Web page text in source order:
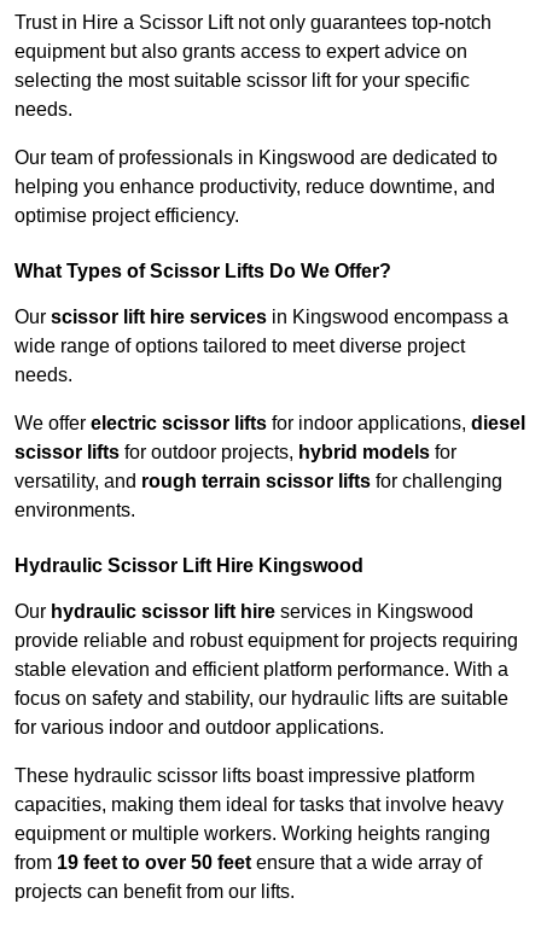
Trust in Hire a Scissor Lift not only guarantees top-notch
equipment but also grants access to expert advice on
selecting the most suitable scissor lift for your specific
needs.
Our team of professionals in Kingswood are dedicated to
helping you enhance productivity, reduce downtime, and
optimise project efficiency.
What Types of Scissor Lifts Do We Offer?
Our scissor lift hire services in Kingswood encompass a
wide range of options tailored to meet diverse project
needs.
We offer electric scissor lifts for indoor applications, diesel
scissor lifts for outdoor projects, hybrid models for
versatility, and rough terrain scissor lifts for challenging
environments.
Hydraulic Scissor Lift Hire Kingswood
Our hydraulic scissor lift hire services in Kingswood
provide reliable and robust equipment for projects requiring
stable elevation and efficient platform performance. With a
focus on safety and stability, our hydraulic lifts are suitable
for various indoor and outdoor applications.
These hydraulic scissor lifts boast impressive platform
capacities, making them ideal for tasks that involve heavy
equipment or multiple workers. Working heights ranging
from 19 feet to over 50 feet ensure that a wide array of
projects can benefit from our lifts.